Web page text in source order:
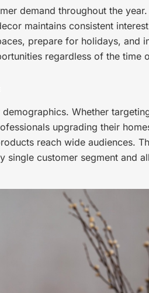
demand throughout the
maintains consistent
prepare for holidays, and
regardless of the time
Whether
upgrading their
reach wide audiences.
single customer segment and